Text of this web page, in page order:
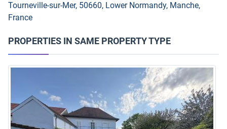
Tourneville-sur-Mer, 50660, Lower Normandy, Manche,
France
PROPERTIES IN SAME PROPERTY TYPE